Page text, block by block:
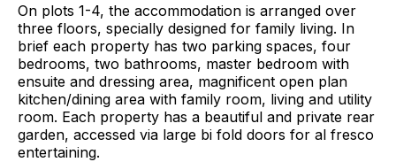
On plots 1-4, the accommodation is arranged over
three floors, specially designed for family living. In
brief each property has two parking spaces, four
bedrooms, two bathrooms, master bedroom with
ensuite and dressing area, magnificent open plan
kitchen/dining area with family room, living and utility
room. Each property has a beautiful and private rear
garden, accessed via large bi fold doors for al fresco
entertaining.